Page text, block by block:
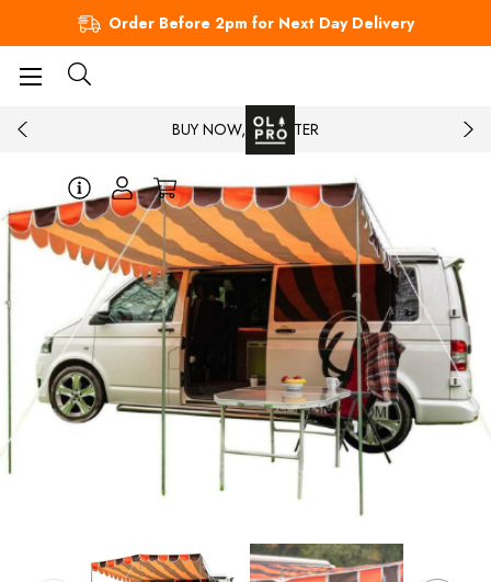
Order Before 2pm for Next Day Delivery
BUY NOW, PAY LATER